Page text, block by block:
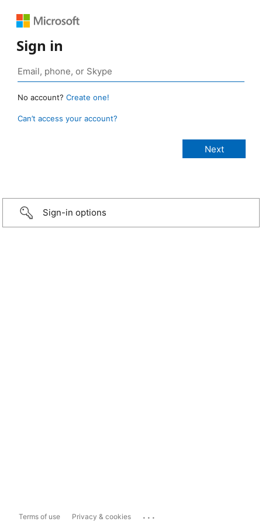
Sign in
No account? Create one!
Can’t access your account?
Sign-in options
Terms of use Privacy & cookies ...